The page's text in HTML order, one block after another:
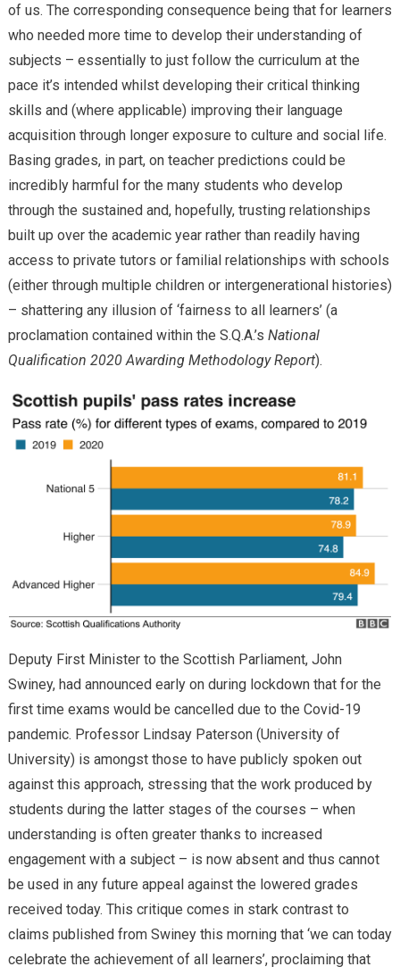
of us. The corresponding consequence being that for learners
who needed more time to develop their understanding of
subjects – essentially to just follow the curriculum at the
pace it’s intended whilst developing their critical thinking
skills and (where applicable) improving their language
acquisition through longer exposure to culture and social life.
Basing grades, in part, on teacher predictions could be
incredibly harmful for the many students who develop
through the sustained and, hopefully, trusting relationships
built up over the academic year rather than readily having
access to private tutors or familial relationships with schools
(either through multiple children or intergenerational histories)
– shattering any illusion of ‘fairness to all learners’ (a
proclamation contained within the S.Q.A.’s National
Qualification 2020 Awarding Methodology Report).
Deputy First Minister to the Scottish Parliament, John
Swiney, had announced early on during lockdown that for the
first time exams would be cancelled due to the Covid-19
pandemic. Professor Lindsay Paterson (University of
University) is amongst those to have publicly spoken out
against this approach, stressing that the work produced by
students during the latter stages of the courses – when
understanding is often greater thanks to increased
engagement with a subject – is now absent and thus cannot
be used in any future appeal against the lowered grades
received today. This critique comes in stark contrast to
claims published from Swiney this morning that ‘we can today
celebrate the achievement of all learners’, proclaiming that